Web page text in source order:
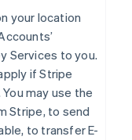
your location
Services to you.
if Stripe
may use the
Stripe, to send
to transfer E-